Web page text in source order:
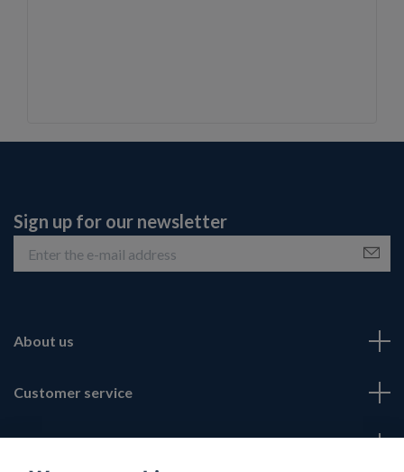
Sign up for our newsletter
About us
Customer service
Fotmeny